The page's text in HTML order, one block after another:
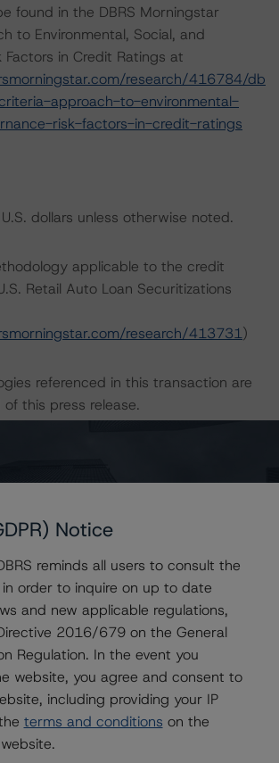
found in the DBRS Morningstar
to Environmental, Social, and
Factors in Credit Ratings at
research/416784/db
approach-to-environmental-
risk-factors-in-credit-ratings
dollars unless otherwise noted.
applicable to the credit
Retail Auto Loan Securitizations
research/413731)
referenced in this transaction are
this press release.
baseline scenarios as set forth in the
research/384482
or its related entities did participate in
process for this credit rating action.
had access to the accounts,
other relevant internal documents of
its related entities in connection with
action.
Notice
reminds all users to consult the
order to inquire on up to date
and new applicable regulations,
2016/679 on the General
Regulation. In the event you
website, you agree and consent to
including providing your IP
terms and conditions on the